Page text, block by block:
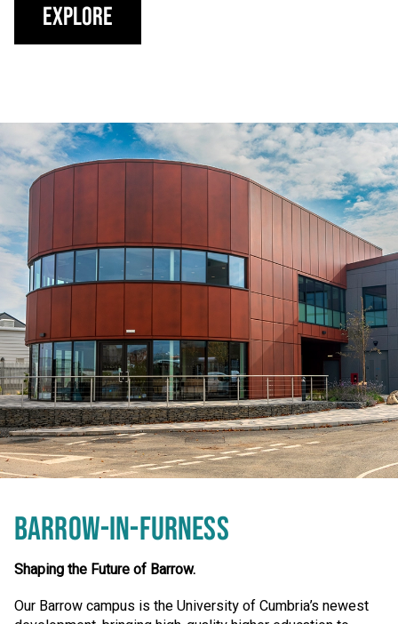
Explore
BARROW-IN-FURNESS
Shaping the Future of Barrow.
Our Barrow campus is the University of Cumbria’s newest